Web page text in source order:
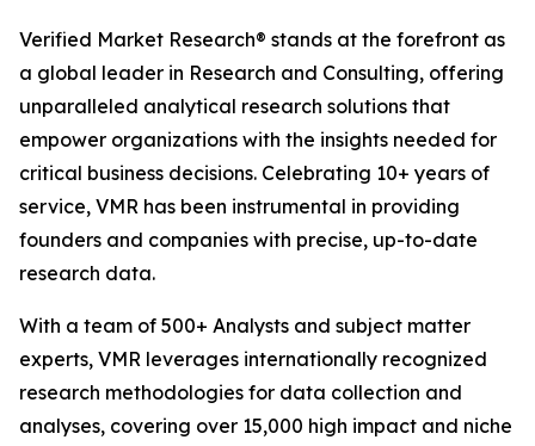
Verified Market Research® stands at the forefront as
a global leader in Research and Consulting, offering
unparalleled analytical research solutions that
empower organizations with the insights needed for
critical business decisions. Celebrating 10+ years of
service, VMR has been instrumental in providing
founders and companies with precise, up-to-date
research data.
With a team of 500+ Analysts and subject matter
experts, VMR leverages internationally recognized
research methodologies for data collection and
analyses, covering over 15,000 high impact and niche